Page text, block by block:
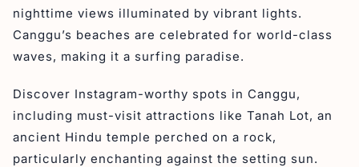
nighttime views illuminated by vibrant lights.
Canggu’s beaches are celebrated for world-class
waves, making it a surfing paradise.
Discover Instagram-worthy spots in Canggu,
including must-visit attractions like Tanah Lot, an
ancient Hindu temple perched on a rock,
particularly enchanting against the setting sun.